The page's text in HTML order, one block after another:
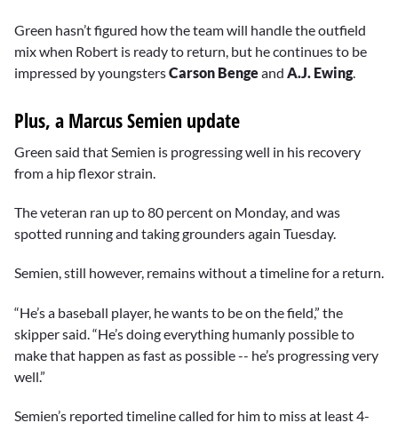
Green hasn’t figured how the team will handle the outfield
mix when Robert is ready to return, but he continues to be
impressed by youngstersCarson Bengeand A.J. Ewing.
Plus, a Marcus Semien update
Green said that Semien is progressing well in his recovery
from a hip flexor strain.
The veteran ran up to 80 percent on Monday, and was
spotted running and taking grounders again Tuesday.
Semien, still however, remains without a timeline for a return.
“He’s a baseball player, he wants to be on the field,” the
skipper said. “He’s doing everything humanly possible to
make that happen as fast as possible -- he’s progressing very
well.”
Semien’s reported timeline called for him to miss at least 4-